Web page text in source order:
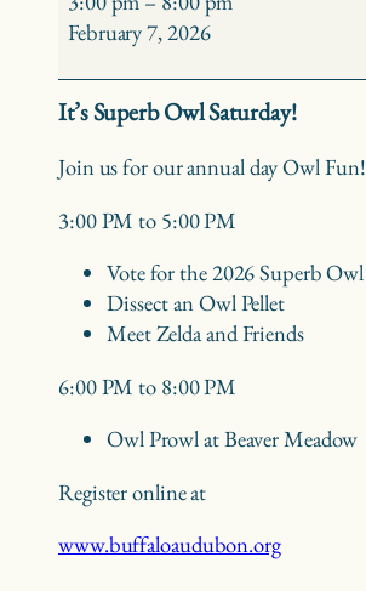
Saturday
February 7, 2026
It’s Superb Owl Saturday!
Join us for our annual day Owl Fun!
3:00 PM to 5:00 PM
Vote for the 2026 Superb Owl
Dissect an Owl Pellet
Meet Zelda and Friends
6:00 PM to 8:00 PM
Owl Prowl at Beaver Meadow
Register online at
www.buffaloaudubon.org